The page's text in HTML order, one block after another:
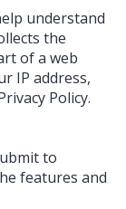
understand
the
of a web
IP address,
Policy.
to
features and